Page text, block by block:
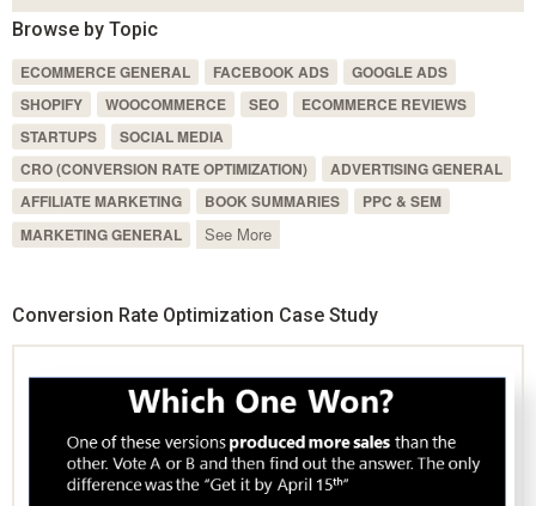
Browse by Topic
ECOMMERCE GENERAL FACEBOOK ADS
GOOGLE ADS
SHOPIFY
WOOCOMMERCE SEO
ECOMMERCE REVIEWS
STARTUPS
SOCIAL MEDIA
CRO (CONVERSION RATE OPTIMIZATION)
ADVERTISING GENERAL
AFFILIATE MARKETING
BOOK SUMMARIES
PPC & SEM
MARKETING GENERAL
See More
Conversion Rate Optimization Case Study